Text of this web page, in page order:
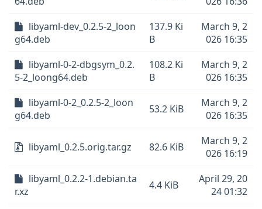
libyaml-dev_0.2.5-2_loon
g64.deb
137.9 Ki
B
March 9, 2
026 16:35
libyaml-0-2-dbgsym_0.2.
5-2_loong64.deb
108.2 Ki
B
March 9, 2
026 16:35
libyaml-0-2_0.2.5-2_loon
g64.deb
53.2 KiB
March 9, 2
026 16:35
libyaml_0.2.5.orig.tar.gz 82.6 KiB
March 9, 2
026 16:19
libyaml_0.2.2-1.debian.ta
r.xz
4.4 KiB
April 29, 20
24 01:32